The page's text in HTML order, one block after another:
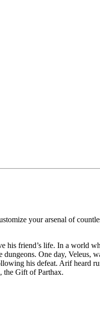
your arsenal of
friend’s life. In a world
One day, Veleus,
his defeat. Arif
the Gift of Parthax.